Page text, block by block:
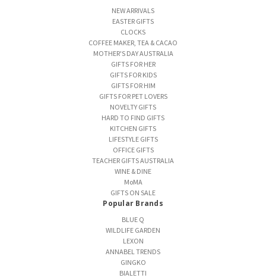
NEW ARRIVALS
EASTER GIFTS
CLOCKS
COFFEE MAKER, TEA & CACAO
MOTHER'S DAY AUSTRALIA
GIFTS FOR HER
GIFTS FOR KIDS
GIFTS FOR HIM
GIFTS FOR PET LOVERS
NOVELTY GIFTS
HARD TO FIND GIFTS
KITCHEN GIFTS
LIFESTYLE GIFTS
OFFICE GIFTS
TEACHER GIFTS AUSTRALIA
WINE & DINE
MoMA
GIFTS ON SALE
Popular Brands
BLUE Q
WILDLIFE GARDEN
LEXON
ANNABEL TRENDS
GINGKO
BIALETTI